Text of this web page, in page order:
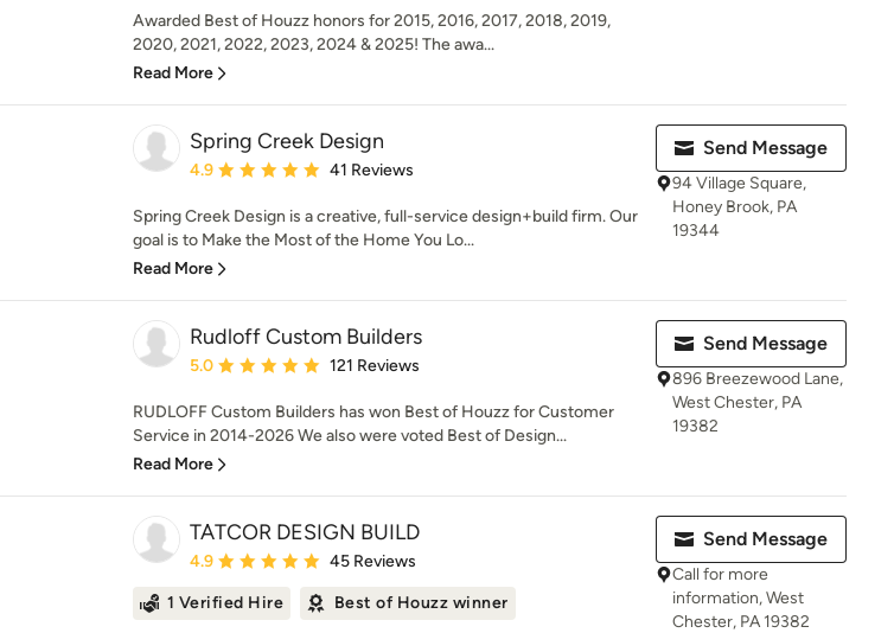
Awarded Best of Houzz honors for 2015, 2016, 2017, 2018, 2019,
2020, 2021, 2022, 2023, 2024 & 2025! The awa...
Read More
Spring Creek Design
Average rating: 4.9 out of 5 stars
4.9 41 Reviews
Spring Creek Design is a creative, full-service design+build firm. Our
goal is to Make the Most of the Home You Lo...
Read More
Send Message
94 Village Square,
Honey Brook, PA
19344
Rudloff Custom Builders
Average rating: 5 out of 5 stars
5.0 121 Reviews
RUDLOFF Custom Builders has won Best of Houzz for Customer
Service in 2014-2026 We also were voted Best of Design...
Read More
Send Message
896 Breezewood Lane,
West Chester, PA
19382
TATCOR DESIGN BUILD
Average rating: 4.9 out of 5 stars
4.9 45 Reviews
1 Verified Hire Best of Houzz winner
Send Message
Call for more
information, West
Chester, PA 19382